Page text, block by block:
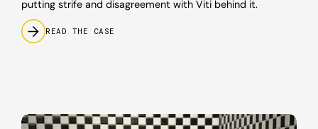
putting strife and disagreement with Viti behind it.
READ THE CASE